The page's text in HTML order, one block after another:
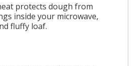
protects dough from
inside your microwave,
fluffy loaf.